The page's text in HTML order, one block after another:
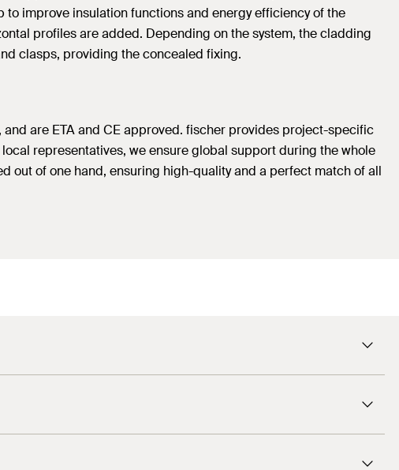
improve insulation functions and energy efficiency of the
profiles are added. Depending on the system, the cladding
clasps, providing the concealed fixing.
are ETA and CE approved. fischer provides project-specific
representatives, we ensure global support during the whole
out of one hand, ensuring high-quality and a perfect match of all